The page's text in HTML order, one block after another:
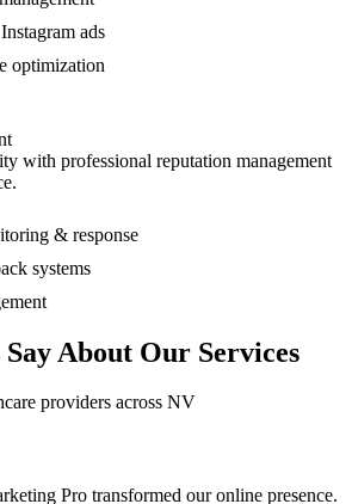
ads
optimization
with professional reputation management
& response
systems
Say About Our Services
providers across NV
Pro transformed our online presence.